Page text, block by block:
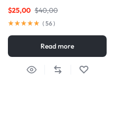
$40,00
$25,00
( 56)
Read more